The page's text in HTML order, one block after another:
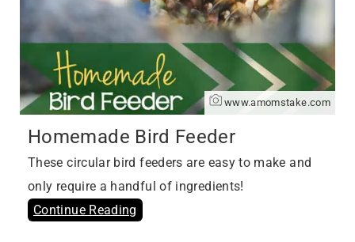
www.amomstake.com
Homemade Bird Feeder
These circular bird feeders are easy to make and
only require a handful of ingredients!
Continue Reading